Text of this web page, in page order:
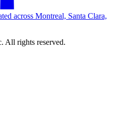
across Montreal, Santa Clara,
rights reserved.